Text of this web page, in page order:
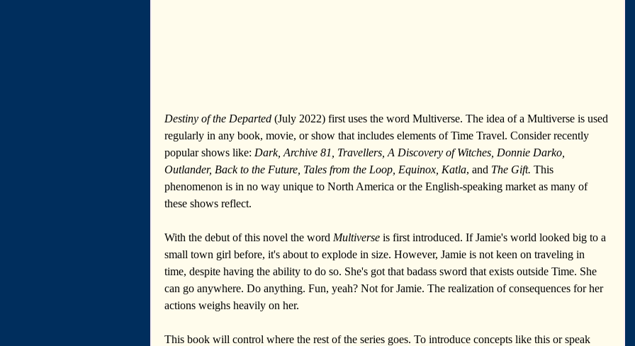
Destiny of the Departed (July 2022) first uses the word Multiverse. The idea of a Multiverse is used
regularly in any book, movie, or show that includes elements of Time Travel. Consider recently
popular shows like: Dark, Archive 81, Travellers, A Discovery of Witches, Donnie Darko,
Outlander, Back to the Future, Tales from the Loop, Equinox, Katla, and The Gift. This
phenomenon is in no way unique to North America or the English-speaking market as many of
these shows reflect.
With the debut of this novel the word Multiverse is first introduced. If Jamie's world looked big to a
small town girl before, it's about to explode in size. However, Jamie is not keen on traveling in
time, despite having the ability to do so. She's got that badass sword that exists outside Time. She
can go anywhere. Do anything. Fun, yeah? Not for Jamie. The realization of consequences for her
actions weighs heavily on her.
This book will control where the rest of the series goes. To introduce concepts like this or speak